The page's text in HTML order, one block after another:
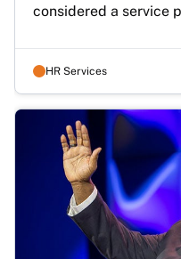
considered a service
HR Services